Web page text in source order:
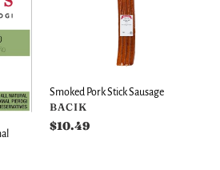
Smoked Pork Stick Sausage
VENDOR
BACIK
Regular
$10.49